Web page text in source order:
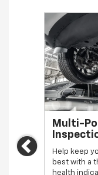
Multi-
Help keep
best with a
health